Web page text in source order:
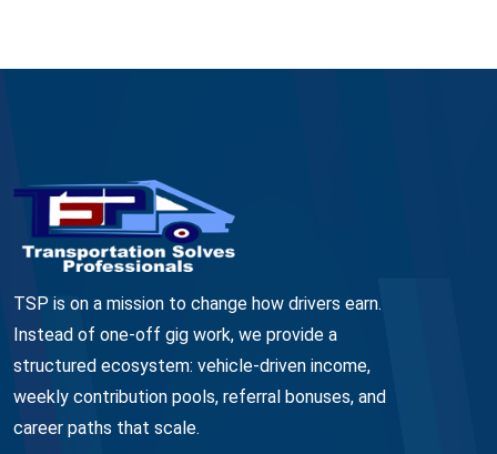
TSP is on a mission to change how drivers earn.
Instead of one-off gig work, we provide a
structured ecosystem: vehicle-driven income,
weekly contribution pools, referral bonuses, and
career paths that scale.